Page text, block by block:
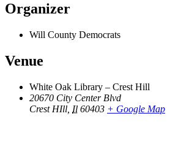
Organizer
Will County Democrats
Venue
White Oak Library – Crest Hill
20670 City Center Blvd
Crest HIll Il 60403 + Google Map